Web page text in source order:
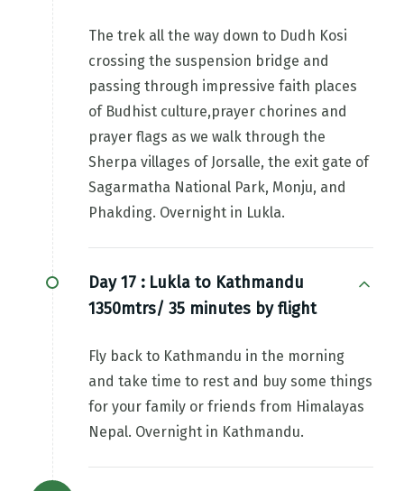
The trek all the way down to Dudh Kosi
crossing the suspension bridge and
passing through impressive faith places
of Budhist culture,prayer chorines and
prayer flags as we walk through the
Sherpa villages of Jorsalle, the exit gate of
Sagarmatha National Park, Monju, and
Phakding. Overnight in Lukla.
Day 17 : Lukla to Kathmandu
1350mtrs/ 35 minutes by flight
Fly back to Kathmandu in the morning
and take time to rest and buy some things
for your family or friends from Himalayas
Nepal. Overnight in Kathmandu.